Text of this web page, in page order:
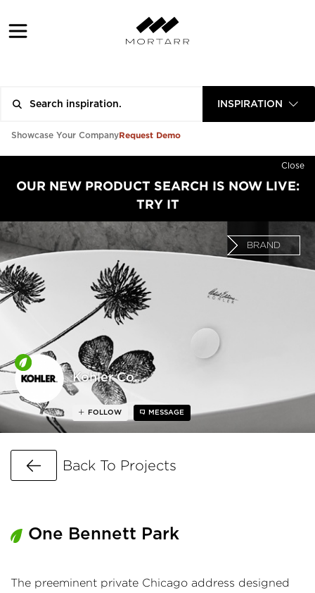
INSPIRATION
Showcase Your CompanyRequest Demo
Close
OUR NEW PRODUCT SEARCH IS NOW LIVE:
TRY IT
Kohler Co.
BRAND
FOLLOW MESSAGE
Go Back
Back To Projects
One Bennett Park
The preeminent private Chicago address designed